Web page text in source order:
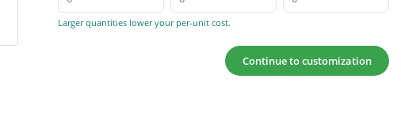
Larger quantities lower your per-unit cost.
Continue to customization